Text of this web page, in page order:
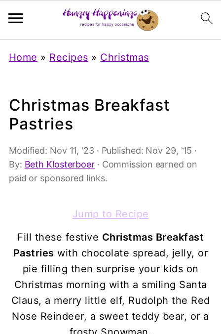
Home » Recipes » Christmas
Christmas Breakfast
Pastries
Modified: Nov 11, '23 · Published: Nov 29, '15 ·
By: Beth Klosterboer· Commission earned on
paid or sponsored links.
Jump to Recipe
Fill these festive Christmas Breakfast
Pastries with chocolate spread, jelly, or
pie filling then surprise your kids on
Christmas morning with a smiling Santa
Claus, a merry little elf, Rudolph the Red
Nose Reindeer, a sweet teddy bear, or a